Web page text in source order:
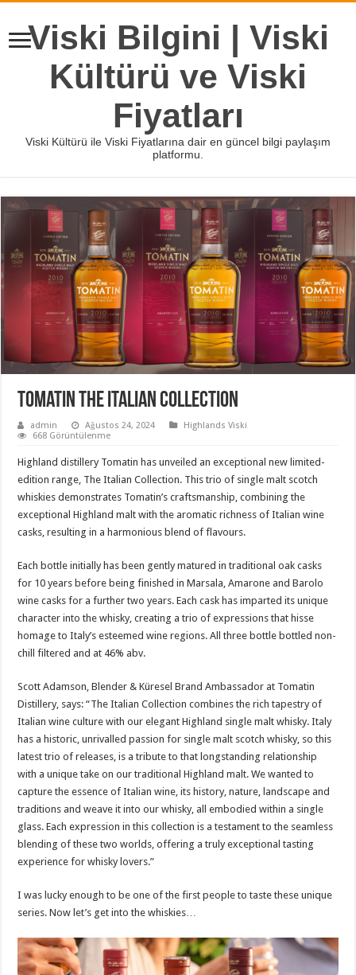
Viski Bilgini | Viski
Kültürü ve Viski
Fiyatları
Viski Kültürü ile Viski Fiyatlarına dair en güncel bilgi paylaşım
platformu.
Tomatin The Italian Collection
admin Ağustos 24, 2024
Highlands Viski
668 Görüntülenme
Highland distillery Tomatin has unveiled an exceptional new limited-
edition range, The Italian Collection. This trio of single malt scotch
whiskies demonstrates Tomatin’s craftsmanship, combining the
exceptional Highland malt with the aromatic richness of Italian wine
casks, resulting in a harmonious blend of flavours.
Each bottle initially has been gently matured in traditional oak casks
for 10 years before being finished in Marsala, Amarone and Barolo
wine casks for a further two years. Each cask has imparted its unique
character into the whisky, creating a trio of expressions that hisse
homage to Italy’s esteemed wine regions. All three bottle bottled non-
chill filtered and at 46% abv.
Scott Adamson, Blender & Küresel Brand Ambassador at Tomatin
Distillery, says: “The Italian Collection combines the rich tapestry of
Italian wine culture with our elegant Highland single malt whisky. Italy
has a historic, unrivalled passion for single malt scotch whisky, so this
latest trio of releases, is a tribute to that longstanding relationship
with a unique take on our traditional Highland malt. We wanted to
capture the essence of Italian wine, its history, nature, landscape and
traditions and weave it into our whisky, all embodied within a single
glass. Each expression in this collection is a testament to the seamless
blending of these two worlds, offering a truly exceptional tasting
experience for whisky lovers.”
I was lucky enough to be one of the first people to taste these unique
series. Now let’s get into the whiskies…